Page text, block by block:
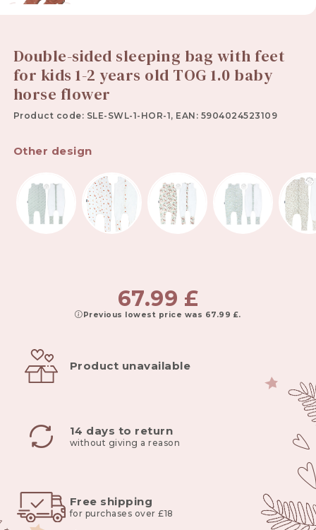
Double-sided sleeping bag with feet
for kids 1-2 years old TOG 1.0 baby
horse flower
Product code: SLE-SWL-1-HOR-1, EAN: 5904024523109
Other design
67.99 £
Previous lowest price was 67.99 £.
Product unavailable
14 days to return
without giving a reason
Free shipping
for purchases over £18